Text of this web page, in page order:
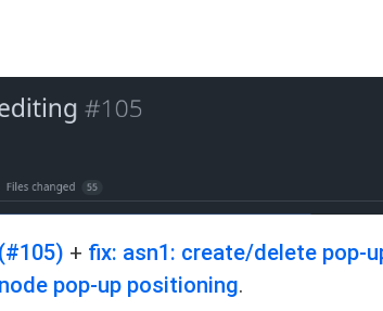
+ fix: asn1: create/delete pop-
pop-up positioning.